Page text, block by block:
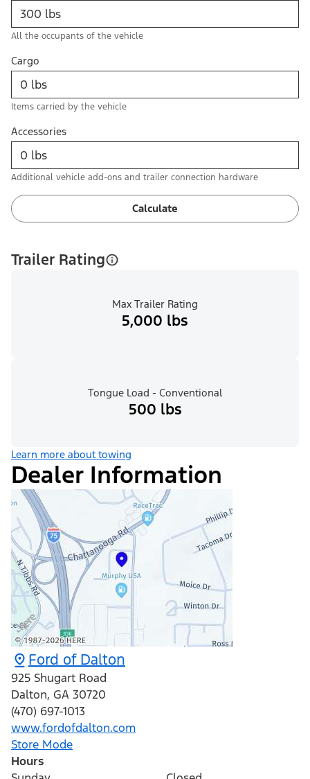
All the occupants of the vehicle
Cargo
Items carried by the vehicle
Accessories
Additional vehicle add-ons and trailer connection hardware
Calculate
Trailer Rating
Max Trailer Rating
5,000 lbs
Tongue Load - Conventional
500 lbs
Learn more about towing
Dealer Information
Ford of Dalton
925 Shugart Road
Dalton, GA 30720
(470) 697-1013
www.fordofdalton.com
Store Mode
Hours